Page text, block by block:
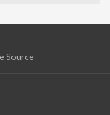
Source